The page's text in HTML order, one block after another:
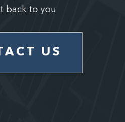
back to you
US